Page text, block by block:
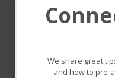
the
We share great
and how to pre-